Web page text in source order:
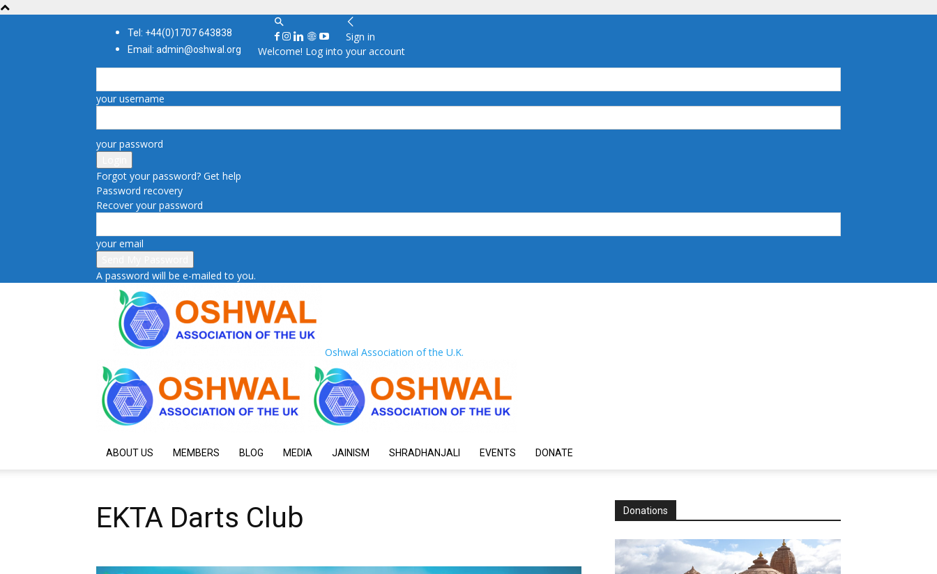
Tel: +44(0)1707 643838
Email: admin@oshwal.org
Sign in
Welcome! Log into your account
your username
your password
Forgot your password? Get help
Password recovery
Recover your password
your email
A password will be e-mailed to you.
Oshwal Association of the U.K.
ABOUT US MEMBERS BLOG MEDIA JAINISM SHRADHANJALI EVENTS DONATE
EKTA Darts Club Donations